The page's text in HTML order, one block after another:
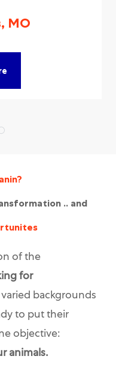
MO
.. and
of the
for
backgrounds
to put their
objective:
animals.